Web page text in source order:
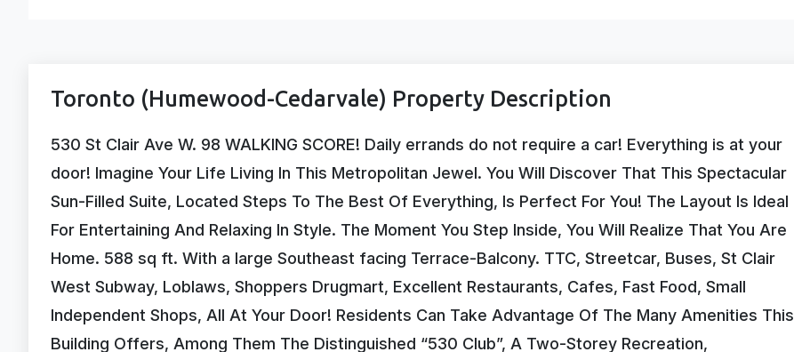
Toronto (Humewood-Cedarvale) Property Description
530 St Clair Ave W. 98 WALKING SCORE! Daily errands do not require a car! Everything is at your
door! Imagine Your Life Living In This Metropolitan Jewel. You Will Discover That This Spectacular
Sun-Filled Suite, Located Steps To The Best Of Everything, Is Perfect For You! The Layout Is Ideal
For Entertaining And Relaxing In Style. The Moment You Step Inside, You Will Realize That You Are
Home. 588 sq ft. With a large Southeast facing Terrace-Balcony. TTC, Streetcar, Buses, St Clair
West Subway, Loblaws, Shoppers Drugmart, Excellent Restaurants, Cafes, Fast Food, Small
Independent Shops, All At Your Door! Residents Can Take Advantage Of The Many Amenities This
Building Offers, Among Them The Distinguished “530 Club”, A Two-Storey Recreation,